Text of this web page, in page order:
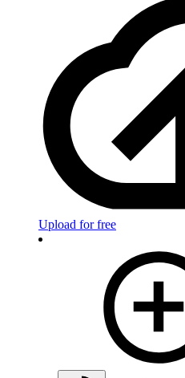
Upload for free